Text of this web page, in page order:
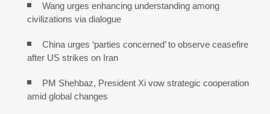
Wang urges enhancing understanding among
civilizations via dialogue
China urges ‘parties concerned’ to observe ceasefire
after US strikes on Iran
PM Shehbaz, President Xi vow strategic cooperation
amid global changes